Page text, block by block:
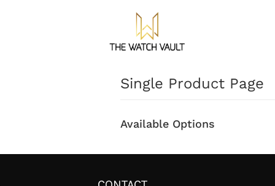
Single Product Page
Available Options